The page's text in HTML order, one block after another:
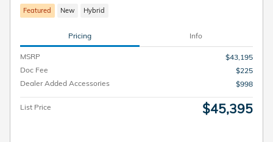
Featured New Hybrid
Pricing Info
MSRP
$43,195
Doc Fee
$225
Dealer Added Accessories
$998
List Price $45,395